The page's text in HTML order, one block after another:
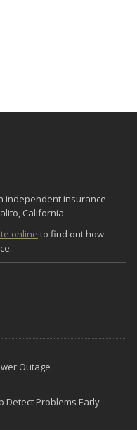
independent insurance
California.
online to find out how
Outage
Detect Problems Early